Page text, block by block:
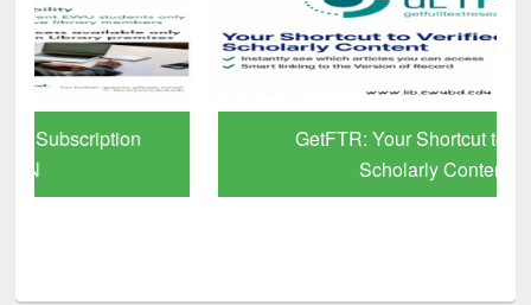
GetFTR: Your Shortcut to Verified